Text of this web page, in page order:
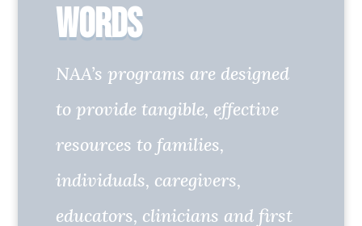
Words
NAA’s programs are designed
to provide tangible, effective
resources to families,
individuals, caregivers,
educators, clinicians and first